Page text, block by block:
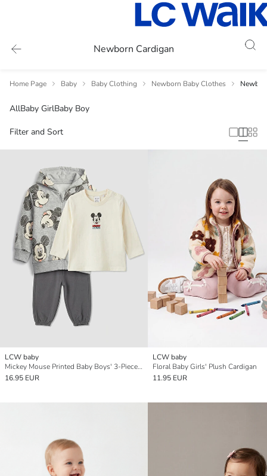
Newborn Cardigan
Home Page Baby Baby Clothing Newborn Baby Clothes
AllBaby GirlBaby Boy
Filter and Sort
LCW baby
Mickey Mouse Printed Baby Boys' 3-Piece Set
16.95 EUR
LCW baby
Floral Baby Girls' Plush Cardigan
11.95 EUR